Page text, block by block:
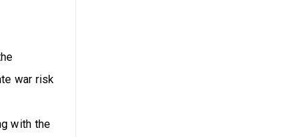
war risk
with the